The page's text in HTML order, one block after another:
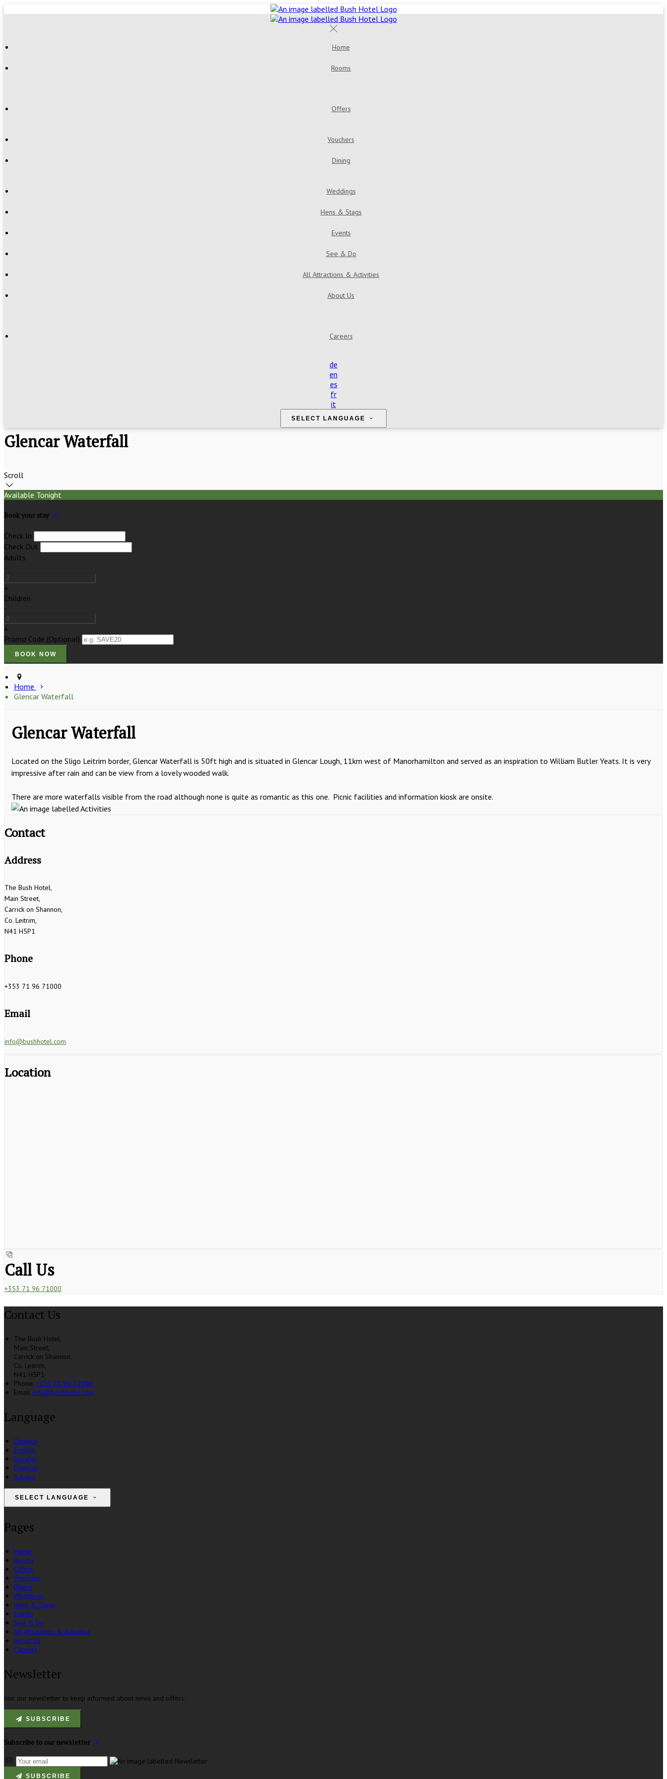
Home
Rooms
Offers
Vouchers
Dining
Weddings
Hens & Stags
Events
See & Do
All Attractions & Activities
About Us
Careers
de
en
es
fr
it
SELECT LANGUAGE
Glencar Waterfall
Scroll
Available Tonight
Book your stay
Check In
Check Out
Adults
-
+
Children
-
+
Promo Code (Optional)
Home
Glencar Waterfall
Glencar Waterfall
Located on the Sligo Leitrim border, Glencar Waterfall is 50ft high and is situated in Glencar Lough, 11km west of Manorhamilton and served as an inspiration to William Butler Yeats. It is very
impressive after rain and can be view from a lovely wooded walk.
There are more waterfalls visible from the road although none is quite as romantic as this one. Picnic facilities and information kiosk are onsite.
Contact
Address
The Bush Hotel,
Main Street,
Carrick on Shannon,
Co. Leitrim,
N41 H5P1
Phone
+353 71 96 71000
Email
info@bushhotel.com
Location
Call Us
+353 71 96 71000
Contact Us
The Bush Hotel,
Main Street,
Carrick on Shannon,
Co. Leitrim,
N41 H5P1
Phone: +353 71 96 71000
Email: info@bushhotel.com
Language
Deutsch
English
Español
Français
Italiano
SELECT LANGUAGE
Pages
Home
Rooms
Offers
Vouchers
Dining
Weddings
Hens & Stags
Events
See & Do
All Attractions & Activities
About Us
Careers
Newsletter
Join our newsletter to keep informed about news and offers.
SUBSCRIBE
Subscribe to our newsletter
SUBSCRIBE